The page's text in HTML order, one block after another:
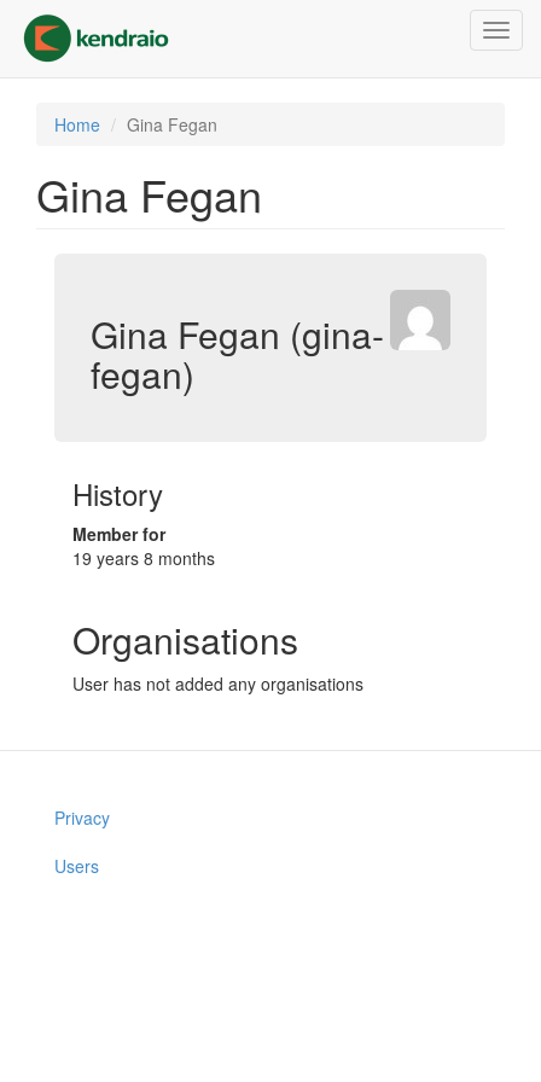
main
content
Home Gina Fegan
Gina Fegan
Gina Fegan (gina-
fegan)
History
Member for
19 years 8 months
Organisations
User has not added any organisations
Privacy
Users